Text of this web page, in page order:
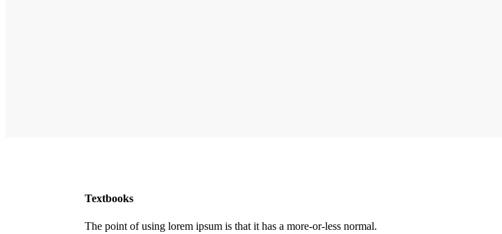
Textbooks
The point of using lorem ipsum is that it has a more-or-less normal.